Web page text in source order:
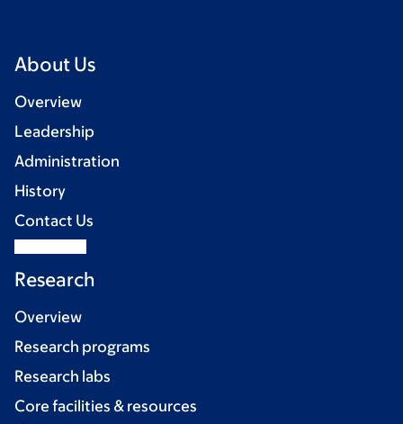
About Us
Overview
Leadership
Administration
History
Contact Us
Research
Overview
Research programs
Research labs
Core facilities & resources